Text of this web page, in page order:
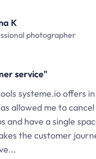
K
photographer
service"
systeme.io offers
allowed me to cancel
and have a single
the customer